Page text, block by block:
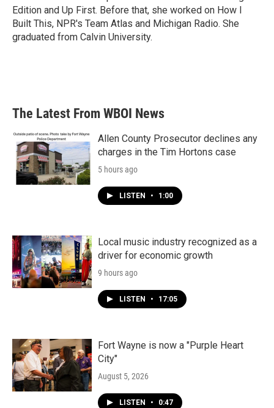
Edition and Up First. Before that, she worked on How I
Built This, NPR's Team Atlas and Michigan Radio. She
graduated from Calvin University.
The Latest From WBOI News
Allen County Prosecutor declines any
charges in the Tim Hortons case
5 hours ago
LISTEN • 1:00
Local music industry recognized as a
driver for economic growth
9 hours ago
LISTEN • 17:05
Fort Wayne is now a "Purple Heart
City"
August 5, 2026
LISTEN • 0:47